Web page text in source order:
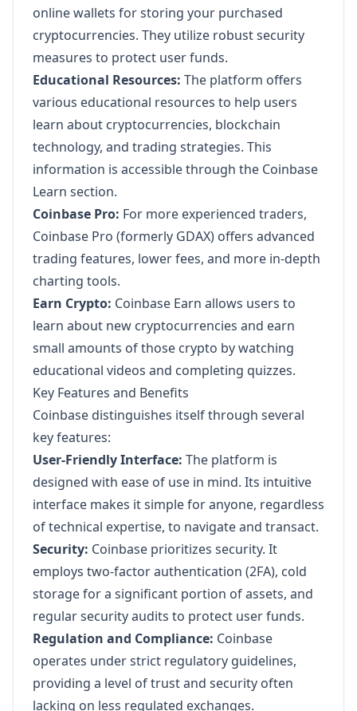
online wallets for storing your purchased
cryptocurrencies. They utilize robust security
measures to protect user funds.
Educational Resources: The platform offers
various educational resources to help users
learn about cryptocurrencies, blockchain
technology, and trading strategies. This
information is accessible through the Coinbase
Learn section.
Coinbase Pro: For more experienced traders,
Coinbase Pro (formerly GDAX) offers advanced
trading features, lower fees, and more in-depth
charting tools.
Earn Crypto: Coinbase Earn allows users to
learn about new cryptocurrencies and earn
small amounts of those crypto by watching
educational videos and completing quizzes.
Key Features and Benefits
Coinbase distinguishes itself through several
key features:
User-Friendly Interface: The platform is
designed with ease of use in mind. Its intuitive
interface makes it simple for anyone, regardless
of technical expertise, to navigate and transact.
Security: Coinbase prioritizes security. It
employs two-factor authentication (2FA), cold
storage for a significant portion of assets, and
regular security audits to protect user funds.
Regulation and Compliance: Coinbase
operates under strict regulatory guidelines,
providing a level of trust and security often
lacking on less regulated exchanges.